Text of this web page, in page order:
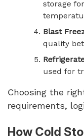
storage
Blast
quality
used for
Choosing the
requirements,
How Cold